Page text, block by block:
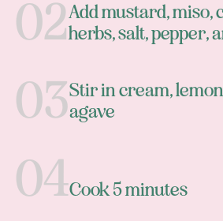
Add mustard, miso,
herbs, salt, pepper,
Stir in cream,
agave
Cook 5 minutes